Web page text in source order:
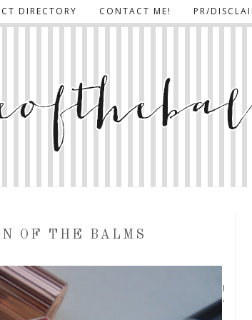
DIRECTORY CONTACT ME! PR/
OF THE BALMS
I
'